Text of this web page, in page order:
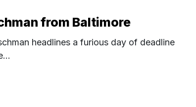
from Baltimore
headlines a furious day of deadline